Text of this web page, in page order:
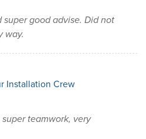
good advise. Did not
way.
Installation Crew
teamwork, very